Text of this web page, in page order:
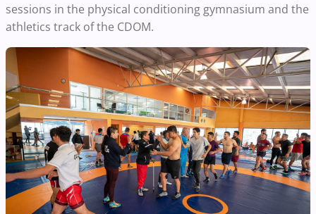
sessions in the physical conditioning gymnasium and the
athletics track of the CDOM.